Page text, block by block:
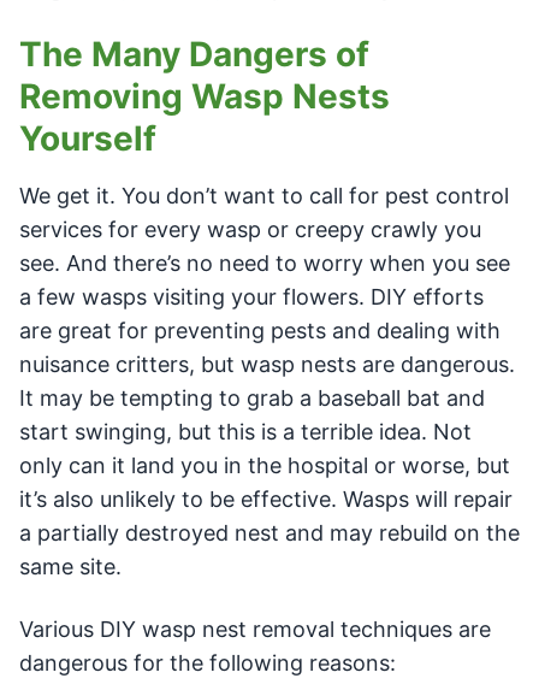
The Many Dangers of
Removing Wasp Nests
Yourself
We get it. You don’t want to call for pest control
services for every wasp or creepy crawly you
see. And there’s no need to worry when you see
a few wasps visiting your flowers. DIY efforts
are great for preventing pests and dealing with
nuisance critters, but wasp nests are dangerous.
It may be tempting to grab a baseball bat and
start swinging, but this is a terrible idea. Not
only can it land you in the hospital or worse, but
it’s also unlikely to be effective. Wasps will repair
a partially destroyed nest and may rebuild on the
same site.
Various DIY wasp nest removal techniques are
dangerous for the following reasons: